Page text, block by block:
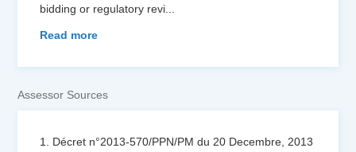
bidding or regulatory revi
Read more
Assessor Sources
1. Décret n°2013-570/PPN/PM du 20 Decembre, 2013